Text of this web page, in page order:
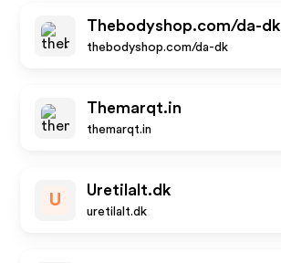
Thebodyshop.com/da-dk
thebodyshop.com/da-dk
Themarqt.in
themarqt.in
U
Uretilalt.dk
uretilalt.dk